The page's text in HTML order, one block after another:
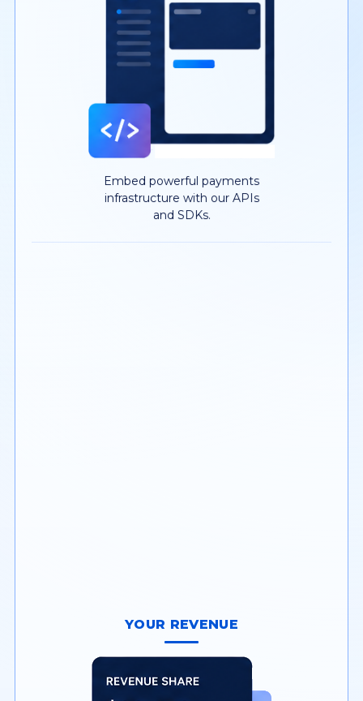
Embed powerful payments
infrastructure with our APIs
and SDKs.
YOUR REVENUE